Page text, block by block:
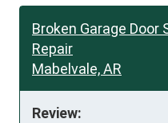
Broken Garage Door
Repair
Mabelvale, AR
Review: